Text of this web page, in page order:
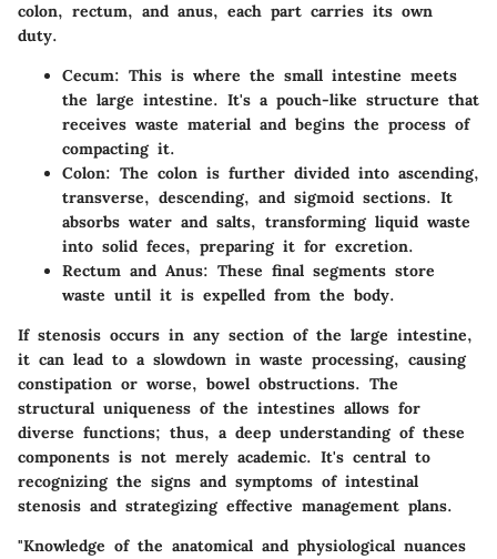
colon, rectum, and anus, each part carries its own
duty.
Cecum: This is where the small intestine meets
the large intestine. It's a pouch-like structure that
receives waste material and begins the process of
compacting it.
Colon: The colon is further divided into ascending,
transverse, descending, and sigmoid sections. It
absorbs water and salts, transforming liquid waste
into solid feces, preparing it for excretion.
Rectum and Anus: These final segments store
waste until it is expelled from the body.
If stenosis occurs in any section of the large intestine,
it can lead to a slowdown in waste processing, causing
constipation or worse, bowel obstructions. The
structural uniqueness of the intestines allows for
diverse functions; thus, a deep understanding of these
components is not merely academic. It's central to
recognizing the signs and symptoms of intestinal
stenosis and strategizing effective management plans.
"Knowledge of the anatomical and physiological nuances